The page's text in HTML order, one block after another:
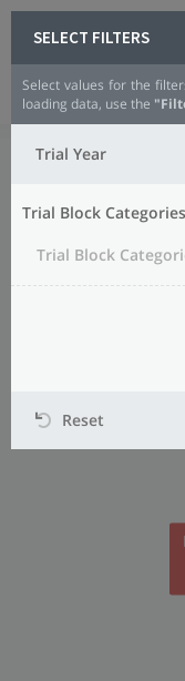
SELECT FILTERS
Select values for the
loading data, use the
Trial Year
Trial Block Categories
Trial Block
Reset
Analytics Small